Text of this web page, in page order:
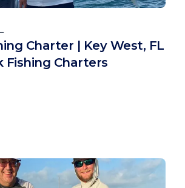
Charter | Key West, FL
Fishing Charters